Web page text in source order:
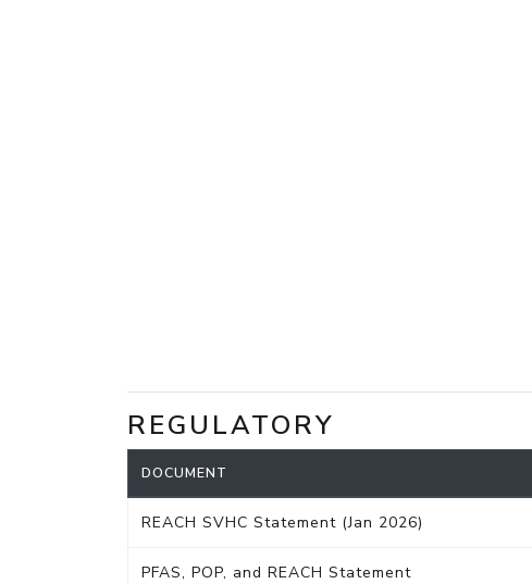
REGULATORY
DOCUMENT
REACH SVHC Statement (Jan 2026)
PFAS, POP, and REACH Statement